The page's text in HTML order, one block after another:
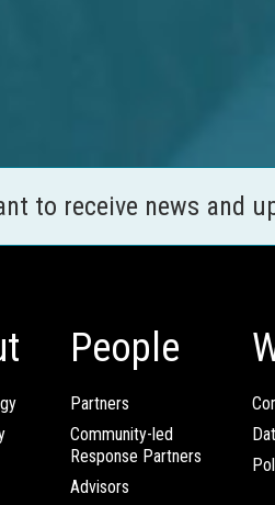
to receive news and
People
Partners
Community-led
Response Partners
Advisors